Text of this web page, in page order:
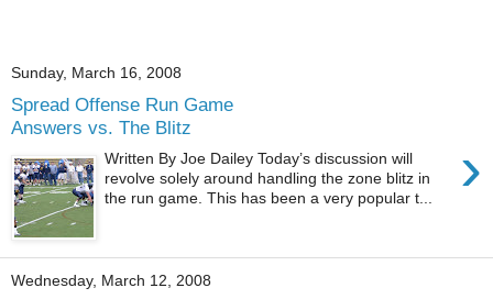
Sunday, March 16, 2008
Spread Offense Run Game
Answers vs. The Blitz
›
Written By Joe Dailey Today’s discussion will
revolve solely around handling the zone blitz in
the run game. This has been a very popular t...
Wednesday, March 12, 2008